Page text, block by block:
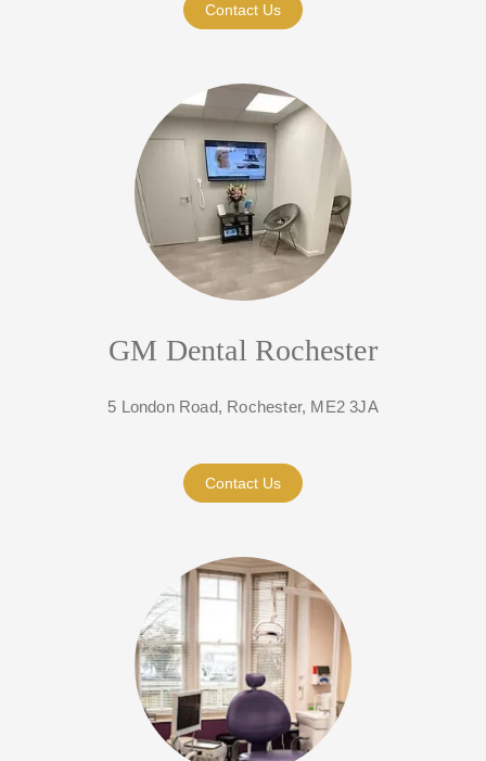
Contact Us
GM Dental Rochester
5 London Road, Rochester, ME2 3JA
Contact Us